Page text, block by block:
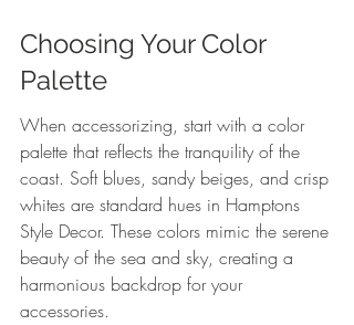
Choosing Your Color
Palette
When accessorizing, start with a color
palette that reflects the tranquility of the
coast. Soft blues, sandy beiges, and crisp
whites are standard hues in Hamptons
Style Decor. These colors mimic the serene
beauty of the sea and sky, creating a
harmonious backdrop for your
accessories.